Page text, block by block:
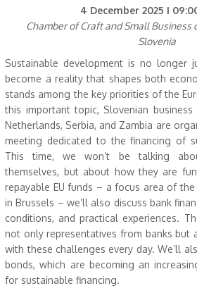
4 December 2025 I
Chamber of Craft and Small Business
Slovenia
Sustainable development is no longer
become a reality that shapes both
stands among the key priorities of the
this important topic, Slovenian
Netherlands, Serbia, and Zambia are
meeting dedicated to the financing of
This time, we won’t be talking
themselves, but about how they are
repayable EU funds – a focus area of
in Brussels – we’ll also discuss bank
conditions, and practical experiences.
not only representatives from banks but
with these challenges every day. We’ll
bonds, which are becoming an
for sustainable financing.